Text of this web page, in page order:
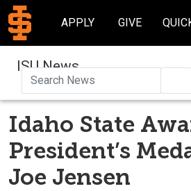
APPLY GIVE
ISU News
Idaho State
President’s
Joe Jensen